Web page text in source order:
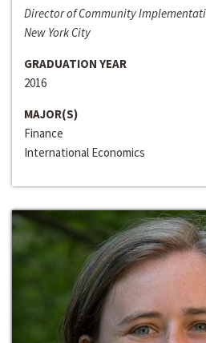
Director of Community
New York City
GRADUATION YEAR
2016
MAJOR(S)
Finance
International Economics